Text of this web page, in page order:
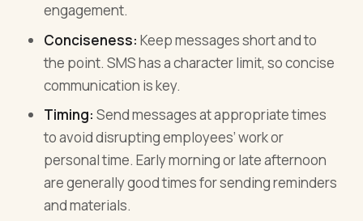
engagement.
Conciseness: Keep messages short and to
the point. SMS has a character limit, so concise
communication is key.
Timing: Send messages at appropriate times
to avoid disrupting employees’ work or
personal time. Early morning or late afternoon
are generally good times for sending reminders
and materials.